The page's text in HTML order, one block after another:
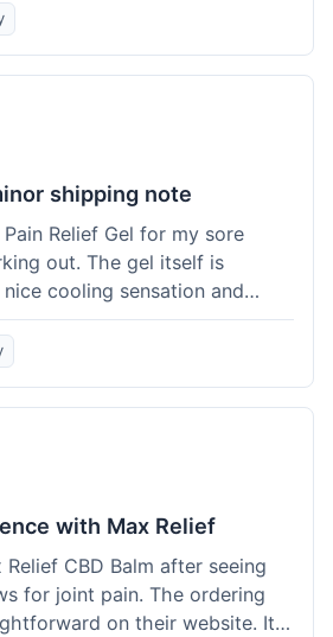
shipping note
Relief Gel for my sore
out. The gel itself is
cooling sensation and
the ache. I appreciate that
shipping took 6 days to
which felt a little slow
other online stores. The
though. Overall, a good
experience, but faster
it even better.
with Max Relief
CBD Balm after seeing
for joint pain. The ordering
on their website. It